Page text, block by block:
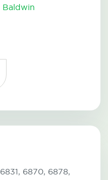
Baldwin
6831, 6870, 6878,